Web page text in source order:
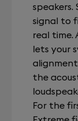
signal to
real time.
lets your
the
For the